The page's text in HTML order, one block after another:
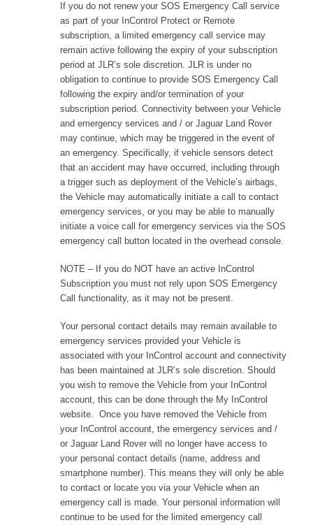
If you do not renew your SOS Emergency Call service
as part of your InControl Protect or Remote
subscription, a limited emergency call service may
remain active following the expiry of your subscription
period at JLR’s sole discretion. JLR is under no
obligation to continue to provide SOS Emergency Call
following the expiry and/or termination of your
subscription period. Connectivity between your Vehicle
and emergency services and / or Jaguar Land Rover
may continue, which may be triggered in the event of
an emergency. Specifically, if vehicle sensors detect
that an accident may have occurred, including through
a trigger such as deployment of the Vehicle’s airbags,
the Vehicle may automatically initiate a call to contact
emergency services, or you may be able to manually
initiate a voice call for emergency services via the SOS
emergency call button located in the overhead console.
NOTE – If you do NOT have an active InControl
Subscription you must not rely upon SOS Emergency
Call functionality, as it may not be present.
Your personal contact details may remain available to
emergency services provided your Vehicle is
associated with your InControl account and connectivity
has been maintained at JLR’s sole discretion. Should
you wish to remove the Vehicle from your InControl
account, this can be done through the My InControl
website. Once you have removed the Vehicle from
your InControl account, the emergency services and /
or Jaguar Land Rover will no longer have access to
your personal contact details (name, address and
smartphone number). This means they will only be able
to contact or locate you via your Vehicle when an
emergency call is made. Your personal information will
continue to be used for the limited emergency call